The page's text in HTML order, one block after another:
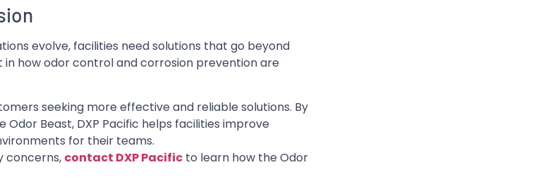
evolve, facilities need solutions that go beyond
how odor control and corrosion prevention are
seeking more effective and reliable solutions. By
Beast, DXP Pacific helps facilities improve
for their teams.
concerns, contact DXP Pacific to learn how the Odor